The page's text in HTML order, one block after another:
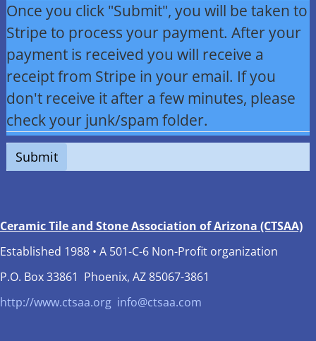
Once you click "Submit", you will be taken to
Stripe to process your payment. After your
payment is received you will receive a
receipt from Stripe in your email. If you
don't receive it after a few minutes, please
check your junk/spam folder.
Submit
Ceramic Tile and Stone Association of Arizona (CTSAA)
Established 1988 • A 501-C-6 Non-Profit organization
P.O. Box 33861 Phoenix, AZ 85067-3861
http://www.ctsaa.org info@ctsaa.com